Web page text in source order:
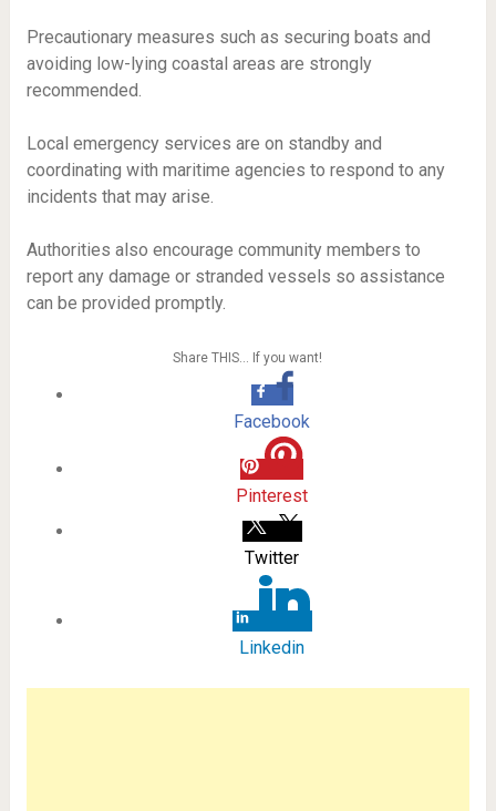
Precautionary measures such as securing boats and
avoiding low-lying coastal areas are strongly
recommended.
Local emergency services are on standby and
coordinating with maritime agencies to respond to any
incidents that may arise.
Authorities also encourage community members to
report any damage or stranded vessels so assistance
can be provided promptly.
Share THIS… If you want!
Facebook
Pinterest
Twitter
Linkedin